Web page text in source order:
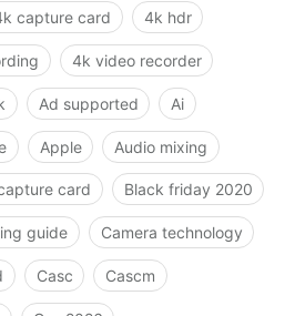
capture card 4k hdr
4k video recorder
Ad supported Ai
Apple Audio mixing
card Black friday 2020
guide Camera technology
Casc Cascm